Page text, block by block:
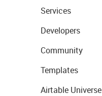
Services
Developers
Community
Templates
Airtable Universe